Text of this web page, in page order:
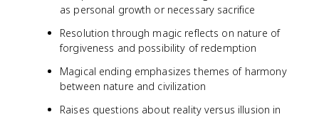
as personal growth or necessary sacrifice
Resolution through magic reflects on nature of
forgiveness and possibility of redemption
Magical ending emphasizes themes of harmony
between nature and civilization
Raises questions about reality versus illusion in